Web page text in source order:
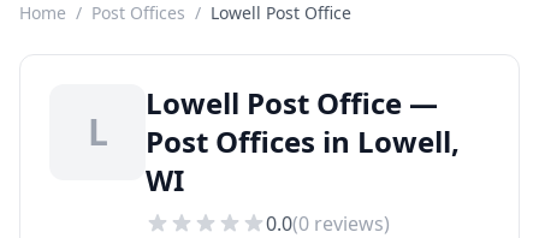
Home / Post Offices / Lowell Post Office
L
Lowell Post Office —
Post Offices in Lowell,
WI
0.0(0 reviews)